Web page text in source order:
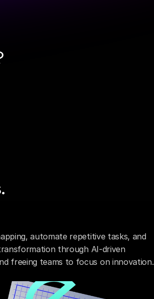
automate repetitive tasks, and
through AI-driven
freeing teams to focus on innovation.